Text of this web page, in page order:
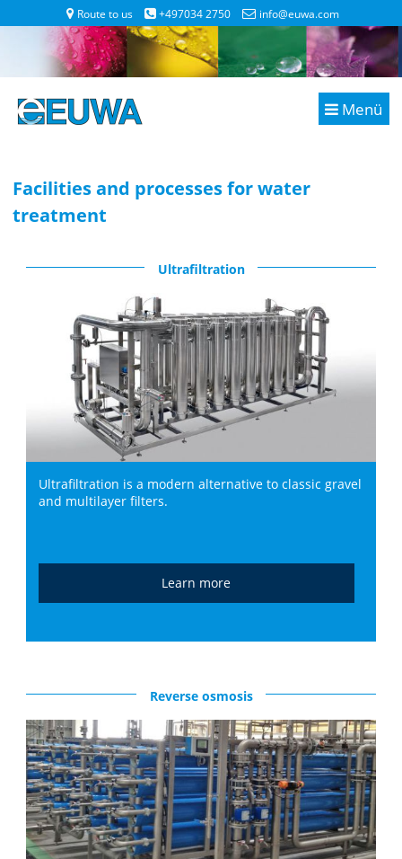
Route to us +497034 2750 info@euwa.com
Facilities and processes for water
treatment
Ultrafiltration
Ultrafiltration is a modern alternative to classic gravel
and multilayer filters.
Learn more
Reverse osmosis
Menü